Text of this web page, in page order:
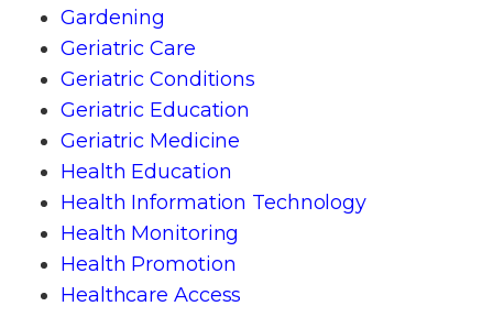
Gardening
Geriatric Care
Geriatric Conditions
Geriatric Education
Geriatric Medicine
Health Education
Health Information Technology
Health Monitoring
Health Promotion
Healthcare Access